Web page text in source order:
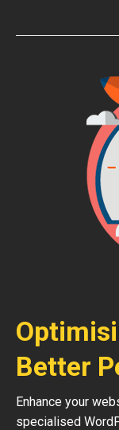
Better
Enhance your
specialised